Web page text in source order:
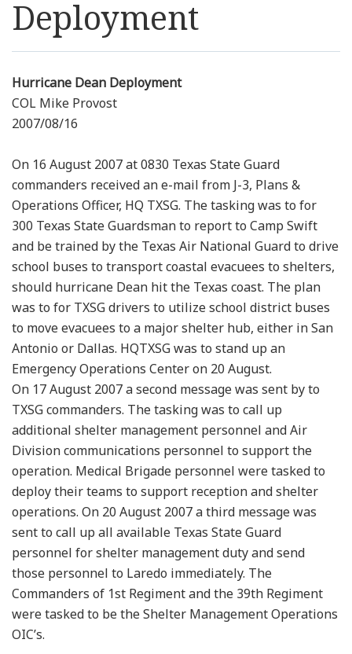
Resources
Contact Us
Get Crisis Support Now
Deployment
Hurricane Dean Deployment
COL Mike Provost
2007/08/16
On 16 August 2007 at 0830 Texas State Guard
commanders received an e-mail from J-3, Plans &
Operations Officer, HQ TXSG. The tasking was to for
300 Texas State Guardsman to report to Camp Swift
and be trained by the Texas Air National Guard to drive
school buses to transport coastal evacuees to shelters,
should hurricane Dean hit the Texas coast. The plan
was to for TXSG drivers to utilize school district buses
to move evacuees to a major shelter hub, either in San
Antonio or Dallas. HQTXSG was to stand up an
Emergency Operations Center on 20 August.
On 17 August 2007 a second message was sent by to
TXSG commanders. The tasking was to call up
additional shelter management personnel and Air
Division communications personnel to support the
operation. Medical Brigade personnel were tasked to
deploy their teams to support reception and shelter
operations. On 20 August 2007 a third message was
sent to call up all available Texas State Guard
personnel for shelter management duty and send
those personnel to Laredo immediately. The
Commanders of 1st Regiment and the 39th Regiment
were tasked to be the Shelter Management Operations
OIC’s.